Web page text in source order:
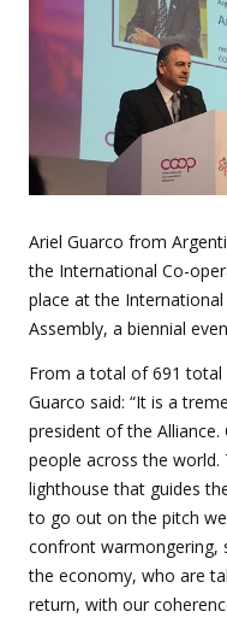
Ariel Guarco from
the International Co-
place at the International
Assembly, a biennial
From a total of 691 total
Guarco said: “It is a
president of the
people across the world.
lighthouse that guides
to go out on the pitch
confront warmongering,
the economy, who are
return, with our